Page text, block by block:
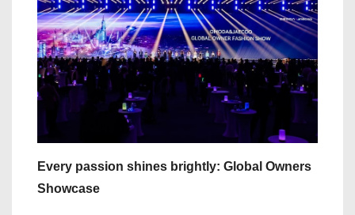
Every passion shines brightly: Global Owners
Showcase